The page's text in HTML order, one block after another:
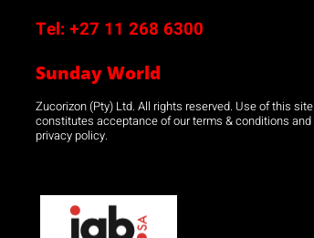
Tel: +27 11 268 6300
Sunday World
Zucorizon (Pty) Ltd. All rights reserved. Use of this site
constitutes acceptance of our terms & conditions and
privacy policy.